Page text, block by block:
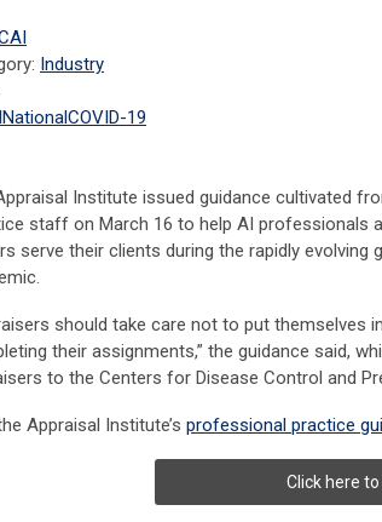
Industry
NationalCOVID-19
Institute issued guidance cultivated
staff on March 16 to help AI professionals
serve their clients during the rapidly evolving
should take care not to put themselves
their assignments,” the guidance said,
to the Centers for Disease Control and
Appraisal Institute’s professional practice
Click here